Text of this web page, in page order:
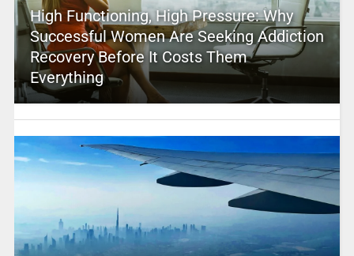
High Functioning, High Pressure: Why
Successful Women Are Seeking Addiction
Recovery Before It Costs Them
Everything